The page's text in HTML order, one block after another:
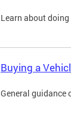
Learn about doing
Buying a
General guidance